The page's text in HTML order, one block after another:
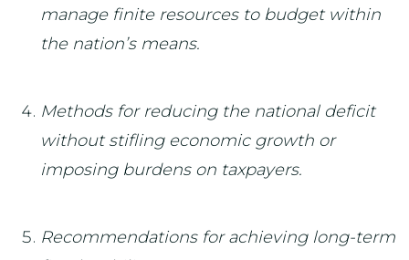
manage finite resources to budget within
the nation’s means.
Methods for reducing the national deficit
without stifling economic growth or
imposing burdens on taxpayers.
Recommendations for achieving long-term